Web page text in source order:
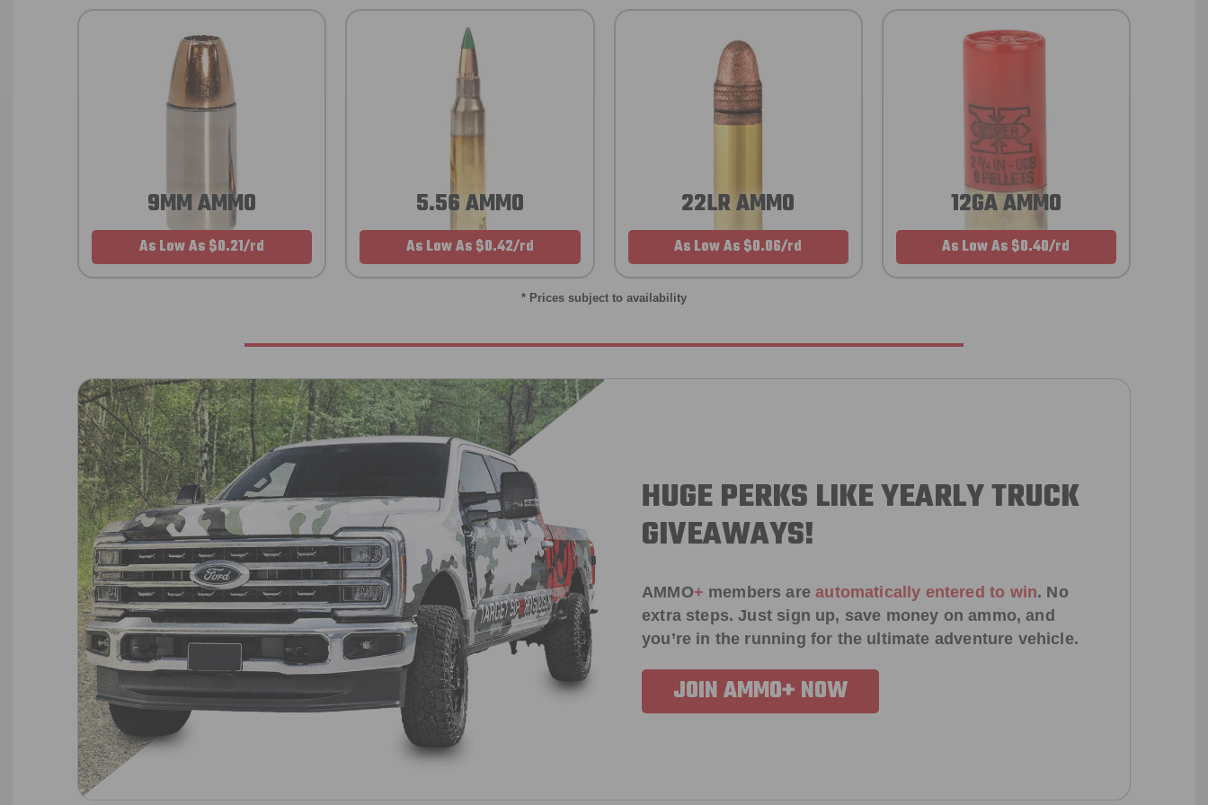
9MM AMMO
As Low As $0.21/rd
5.56 AMMO
As Low As $0.42/rd
22LR AMMO
As Low As $0.06/rd
12GA AMMO
As Low As $0.40/rd
* Prices subject to availability
HUGE PERKS LIKE YEARLY TRUCK
GIVEAWAYS!
AMMO+ members areautomatically entered to win. No
extra steps. Just sign up, save money on ammo, and
you’re in the running for the ultimate adventure vehicle.
JOIN AMMO+ NOW